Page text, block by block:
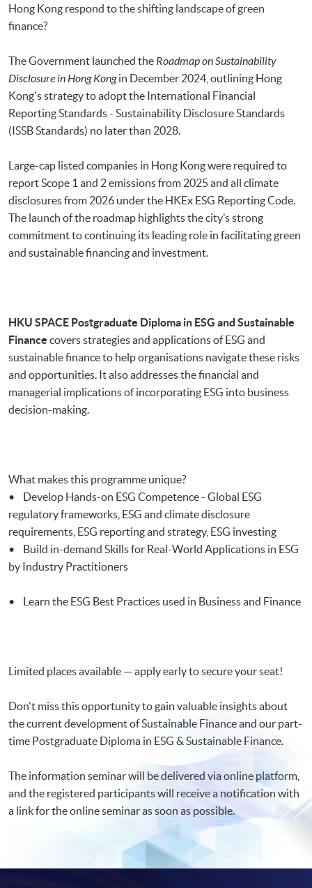
Hong Kong respond to the shifting landscape of green
finance?
The Government launched the Roadmap on Sustainability
Disclosure in Hong Kongin December 2024, outlining Hong
Kong's strategy to adopt the International Financial
Reporting Standards - Sustainability Disclosure Standards
(ISSB Standards) no later than 2028.
Large-cap listed companies in Hong Kong were required to
report Scope 1 and 2 emissions from 2025 and all climate
disclosures from 2026 under the HKEx ESG Reporting Code.
The launch of the roadmap highlights the city’s strong
commitment to continuing its leading role in facilitating green
and sustainable financing and investment.
HKU SPACE Postgraduate Diploma in ESG and Sustainable
Finance covers strategies and applications of ESG and
sustainable finance to help organisations navigate these risks
and opportunities. It also addresses the financial and
managerial implications of incorporating ESG into business
decision-making.
What makes this programme unique?
• Develop Hands-on ESG Competence - Global ESG
regulatory frameworks, ESG and climate disclosure
requirements, ESG reporting and strategy, ESG investing
• Build in-demand Skills for Real-World Applications in ESG
by Industry Practitioners
• Learn the ESG Best Practices used in Business and Finance
Limited places available — apply early to secure your seat!
Don't miss this opportunity to gain valuable insights about
the current development of Sustainable Finance and our part-
time Postgraduate Diploma in ESG & Sustainable Finance.
The information seminar will be delivered via online platform,
and the registered participants will receive a notification with
a link for the online seminar as soon as possible.​